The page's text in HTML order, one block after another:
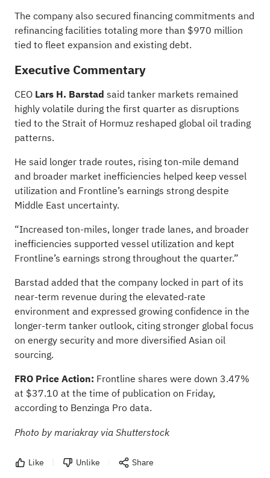
The company also secured financing commitments and
refinancing facilities totaling more than $970 million
tied to fleet expansion and existing debt.
Executive Commentary
CEO Lars H. Barstad said tanker markets remained
highly volatile during the first quarter as disruptions
tied to the Strait of Hormuz reshaped global oil trading
patterns.
He said longer trade routes, rising ton-mile demand
and broader market inefficiencies helped keep vessel
utilization and Frontline’s earnings strong despite
Middle East uncertainty.
“Increased ton-miles, longer trade lanes, and broader
inefficiencies supported vessel utilization and kept
Frontline’s earnings strong throughout the quarter.”
Barstad added that the company locked in part of its
near-term revenue during the elevated-rate
environment and expressed growing confidence in the
longer-term tanker outlook, citing stronger global focus
on energy security and more diversified Asian oil
sourcing.
FRO Price Action: Frontline shares were down 3.47%
at $37.10 at the time of publication on Friday,
according to Benzinga Pro data.
Photo by mariakray via Shutterstock
Like Unlike Share